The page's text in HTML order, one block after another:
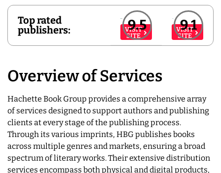
Top rated
publishers:
VISIT
SITE
9.5
VISIT
SITE
9.1
Overview of Services
Hachette Book Group provides a comprehensive array
of services designed to support authors and publishing
clients at every stage of the publishing process.
Through its various imprints, HBG publishes books
across multiple genres and markets, ensuring a broad
spectrum of literary works. Their extensive distribution
services encompass both physical and digital products,